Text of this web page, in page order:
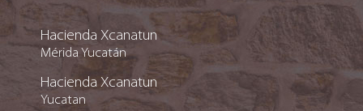
Hacienda Xcanatun
Mérida Yucatán
Hacienda Xcanatun
Yucatan